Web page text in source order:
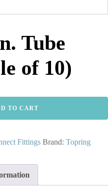
Tube
of 10)
TO CART
Fittings Brand: Topring